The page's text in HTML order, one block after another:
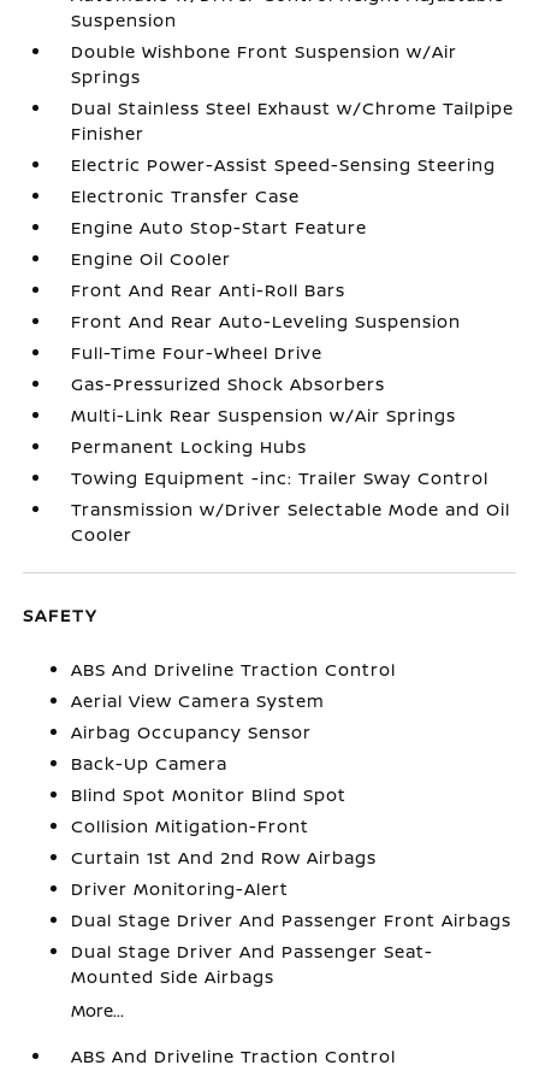
Suspension
Double Wishbone Front Suspension w/Air
Springs
Dual Stainless Steel Exhaust w/Chrome Tailpipe
Finisher
Electric Power-Assist Speed-Sensing Steering
Electronic Transfer Case
Engine Auto Stop-Start Feature
Engine Oil Cooler
Front And Rear Anti-Roll Bars
Front And Rear Auto-Leveling Suspension
Full-Time Four-Wheel Drive
Gas-Pressurized Shock Absorbers
Multi-Link Rear Suspension w/Air Springs
Permanent Locking Hubs
Towing Equipment -inc: Trailer Sway Control
Transmission w/Driver Selectable Mode and Oil
Cooler
SAFETY
ABS And Driveline Traction Control
Aerial View Camera System
Airbag Occupancy Sensor
Back-Up Camera
Blind Spot Monitor Blind Spot
Collision Mitigation-Front
Curtain 1st And 2nd Row Airbags
Driver Monitoring-Alert
Dual Stage Driver And Passenger Front Airbags
Dual Stage Driver And Passenger Seat-
Mounted Side Airbags
More...
ABS And Driveline Traction Control